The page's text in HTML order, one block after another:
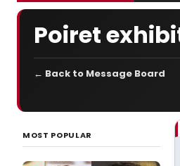
Poiret
← Back to Message Board
MOST POPULAR